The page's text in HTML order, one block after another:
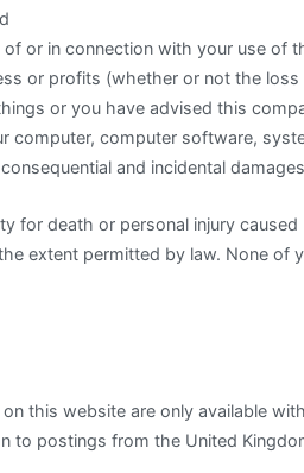
or in connection with your use of
or profits (whether or not the
or you have advised this
computer, computer software,
and incidental
for death or personal injury caused
extent permitted by law. None of
this website are only available
to postings from the United